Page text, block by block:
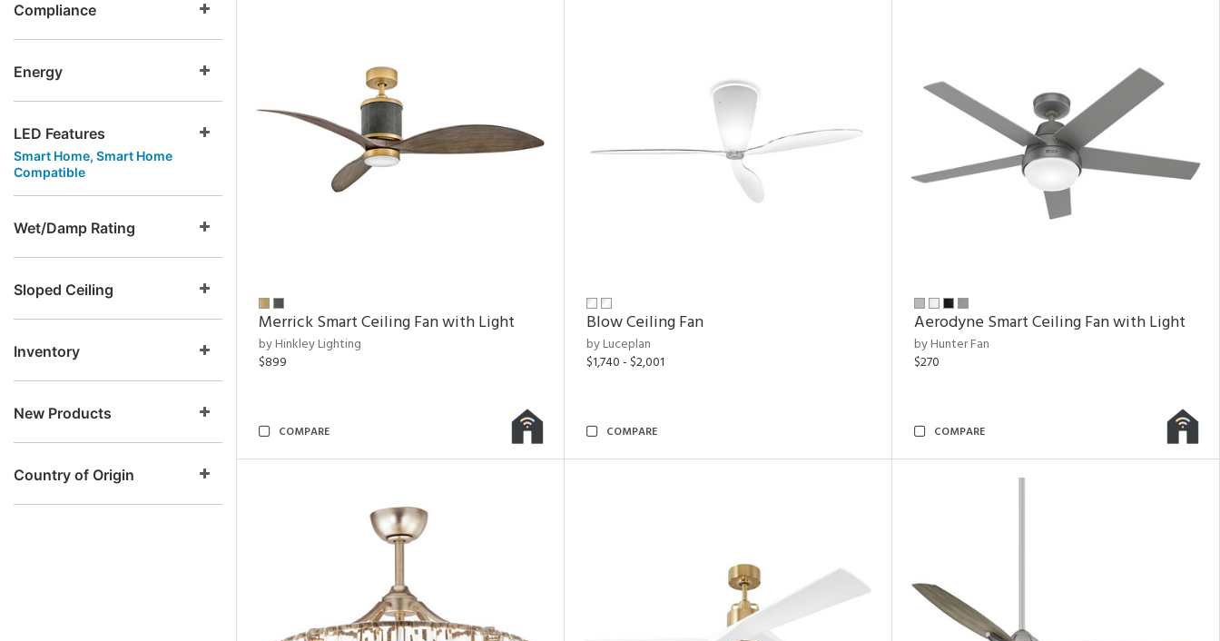
Compliance
Energy
LED Features
Smart Home, Smart Home
Compatible
Wet/Damp Rating
Sloped Ceiling
Inventory
New Products
Country of Origin
Merrick Smart Ceiling Fan with Light
by Hinkley Lighting
$899
COMPARE
Blow Ceiling Fan
by Luceplan
$1,740 - $2,001
COMPARE
Aerodyne Smart Ceiling Fan with Light
by Hunter Fan
$270
COMPARE